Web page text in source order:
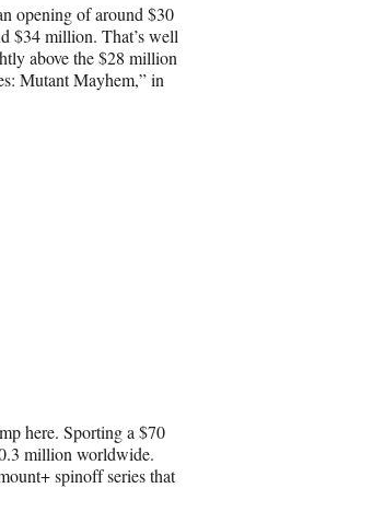
opening of around $30
$34 million. That’s well
above the $28 million
Mutant Mayhem,” in
here. Sporting a $70
million worldwide.
spinoff series that